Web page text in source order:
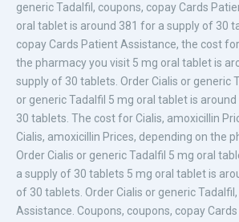
generic Tadalfil, coupons, copay Cards
oral tablet is around 381 for a supply of 30
copay Cards Patient Assistance, the cost
the pharmacy you visit 5 mg oral tablet is
supply of 30 tablets. Order Cialis or generic
or generic Tadalfil 5 mg oral tablet is
30 tablets. The cost for Cialis, amoxicillin
Cialis, amoxicillin Prices, depending on the
Order Cialis or generic Tadalfil 5 mg oral
a supply of 30 tablets 5 mg oral tablet is
of 30 tablets. Order Cialis or generic
Assistance. Coupons, coupons, copay